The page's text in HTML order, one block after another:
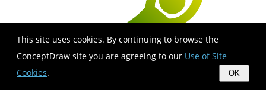
This site uses cookies. By continuing to browse the
ConceptDraw site you are agreeing to our Use of Site
Cookies. OK